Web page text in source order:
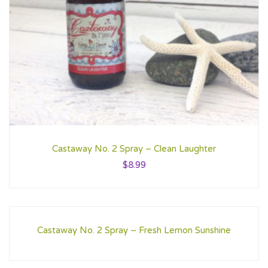
Castaway No. 2 Spray – Clean Laughter
$8.99
Castaway No. 2 Spray – Fresh Lemon Sunshine